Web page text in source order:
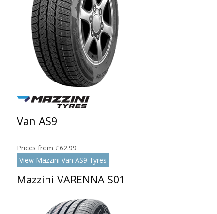
Van AS9
Prices from £62.99
View Mazzini Van AS9 Tyres
Mazzini VARENNA S01